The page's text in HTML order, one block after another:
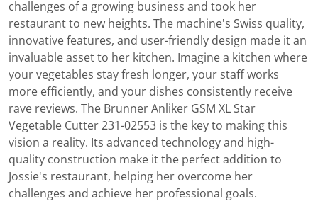
challenges of a growing business and took her
restaurant to new heights. The machine's Swiss quality,
innovative features, and user-friendly design made it an
invaluable asset to her kitchen. Imagine a kitchen where
your vegetables stay fresh longer, your staff works
more efficiently, and your dishes consistently receive
rave reviews. The Brunner Anliker GSM XL Star
Vegetable Cutter 231-02553 is the key to making this
vision a reality. Its advanced technology and high-
quality construction make it the perfect addition to
Jossie's restaurant, helping her overcome her
challenges and achieve her professional goals.